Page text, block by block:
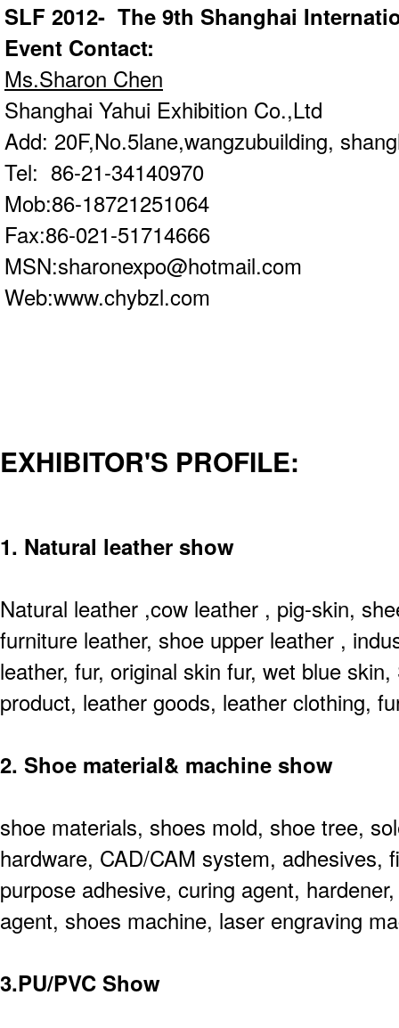
SLF 2012- The 9th Shanghai
Event Contact:
Ms.Sharon Chen
Shanghai Yahui Exhibition Co.,Ltd
Add: 20F,No.5lane,wangzubuilding,
Tel: 86-21-34140970
Mob:86-18721251064
Fax:86-021-51714666
MSN:sharonexpo@hotmail.com
Web:www.chybzl.com
EXHIBITOR'S PROFILE:
1. Natural leather show
Natural leather ,cow leather , pig-skin,
furniture leather, shoe upper leather ,
leather, fur, original skin fur, wet blue
product, leather goods, leather clothing,
2. Shoe material& machine show
shoe materials, shoes mold, shoe tree,
hardware, CAD/CAM system, adhesives,
purpose adhesive, curing agent,
agent, shoes machine, laser engraving
3.PU/PVC Show